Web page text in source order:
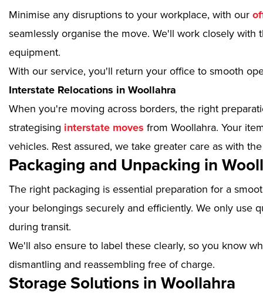
Minimise any disruptions to your workplace, with our
seamlessly organise the move. We'll work closely
equipment.
With our service, you'll return your office to smooth
Interstate Relocations in Woollahra
When you're moving across borders, the right
strategising interstate moves from Woollahra. Your
vehicles. Rest assured, we take greater care as with
Packaging and Unpacking in
The right packaging is essential preparation for a
your belongings securely and efficiently. We only use
during transit.
We'll also ensure to label these clearly, so you know
dismantling and reassembling free of charge.
Storage Solutions in Woollahra